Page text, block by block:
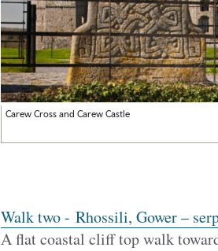
Carew Cross and Carew Castle
Walk two - Rhossili, Gower –
A flat coastal cliff top walk